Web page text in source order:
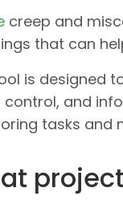
creep and
that can
is designed
control, and
tasks and